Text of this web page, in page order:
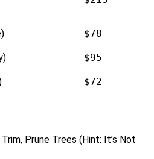
$78
$95
$72
Prune Trees (Hint: It’s Not